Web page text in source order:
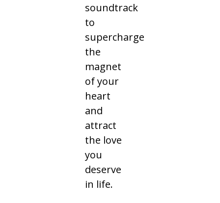
soundtrack
to
supercharge
the
magnet
of your
heart
and
attract
the love
you
deserve
in life.